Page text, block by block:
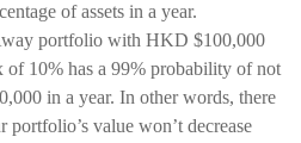
of assets in a year.
portfolio with HKD $100,000
of 10% has a 99% probability of not
in a year. In other words, there
value won’t decrease